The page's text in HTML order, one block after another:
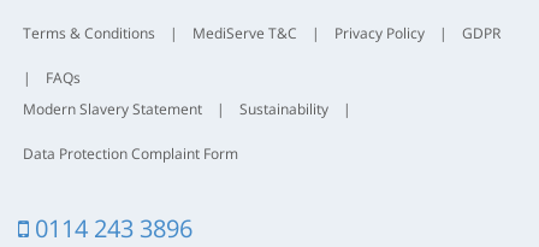
Terms & Conditions | MediServe T&C | Privacy Policy | GDPR
|
FAQs
Modern Slavery Statement
| Sustainability |
Data Protection Complaint Form
0114 243 3896